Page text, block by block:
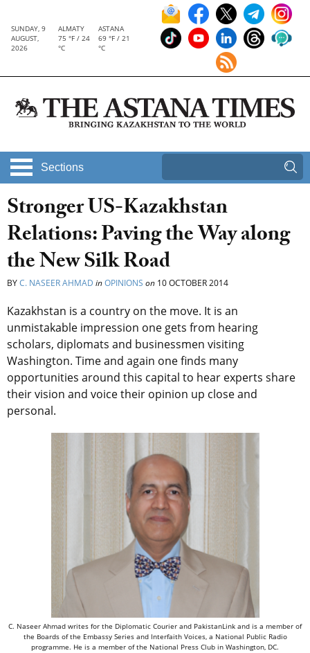
SUNDAY, 9
AUGUST,
2026
ALMATY
75 °F / 24
°C
ASTANA
69 °F / 21
°C
Sections
Stronger US-Kazakhstan
Relations: Paving the Way along
the New Silk Road
BYC. NASEER AHMAD inOPINIONS on 10 OCTOBER 2014
Kazakhstan is a country on the move. It is an
unmistakable impression one gets from hearing
scholars, diplomats and businessmen visiting
Washington. Time and again one finds many
opportunities around this capital to hear experts share
their vision and voice their opinion up close and
personal.
C. Naseer Ahmad writes for the Diplomatic Courier and PakistanLink and is a member of
the Boards of the Embassy Series and Interfaith Voices, a National Public Radio
programme. He is a member of the National Press Club in Washington, DC.